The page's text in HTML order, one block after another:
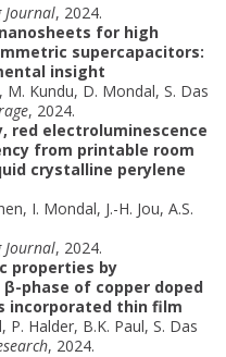
Journal, 2024.
for high
supercapacitors:
insight
Kundu, D. Mondal, S. Das
, 2024.
red electroluminescence
from printable room
crystalline perylene
I. Mondal, J.-H. Jou, A.S.
Journal, 2024.
properties by
phase of copper doped
incorporated thin film
Halder, B.K. Paul, S. Das
, 2024.